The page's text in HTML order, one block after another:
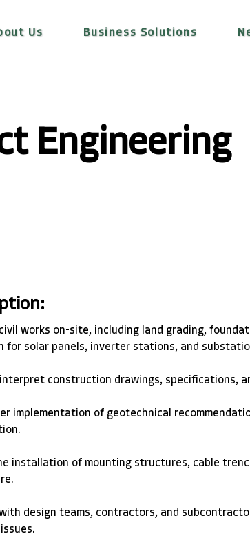
Us Business Solutions
Engineering
works on-site, including land grading,
for solar panels, inverter stations, and
interpret construction drawings, specifications,
implementation of geotechnical
installation of mounting structures, cable
design teams, contractors, and